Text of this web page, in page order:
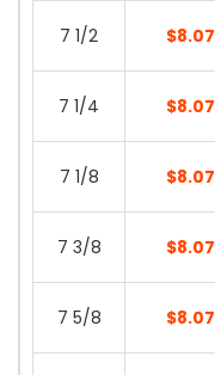
7 1/2 $8.07
7 1/4 $8.07
7 1/8 $8.07
7 3/8 $8.07
7 5/8 $8.07